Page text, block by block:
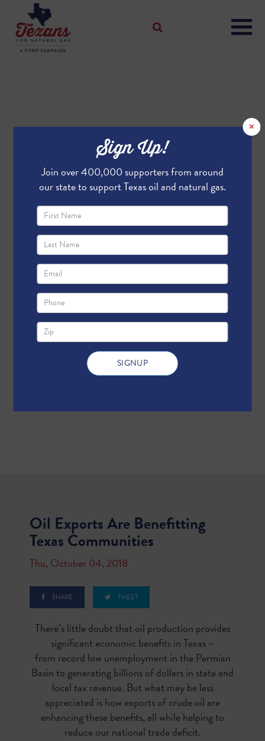
Oil Exports Are Benefitting
Texas Communities
Thu, October 04, 2018
SHARE TWEET
There’s little doubt that oil production provides
significant economic benefits in Texas –
from record low unemployment in the Permian
Basin to generatingbillions of dollarsin state and
local tax revenue. But what may be less
appreciated is how exports of crude oil are
enhancing these benefits, all while helping to
reduce our national trade deficit.
×
Sign Up!
Join over 400,000 supporters from around
our state to support Texas oil and natural gas.